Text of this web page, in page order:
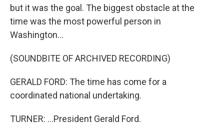
but it was the goal. The biggest obstacle at the
time was the most powerful person in
Washington...
(SOUNDBITE OF ARCHIVED RECORDING)
GERALD FORD: The time has come for a
coordinated national undertaking.
TURNER: ...President Gerald Ford.